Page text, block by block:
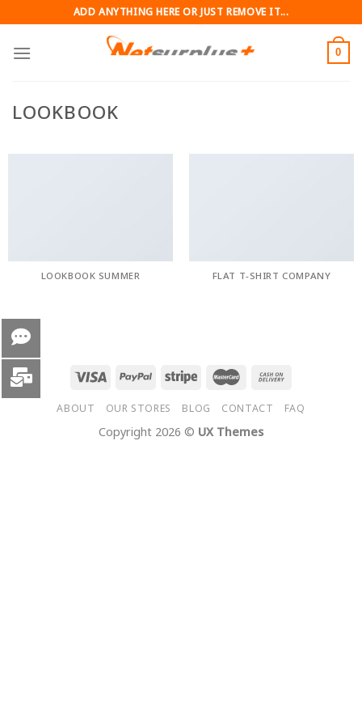
to
content
ADD ANYTHING HERE OR JUST REMOVE IT...
0
LOOKBOOK
LOOKBOOK SUMMER FLAT T-SHIRT COMPANY
ABOUT OUR STORES BLOG CONTACT FAQ
Copyright 2026 © UX Themes